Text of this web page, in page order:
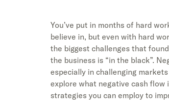
You’ve put in months of hard
believe in, but even with hard
the biggest challenges that
the business is “in the black”.
especially in challenging
explore what negative cash flow
strategies you can employ to